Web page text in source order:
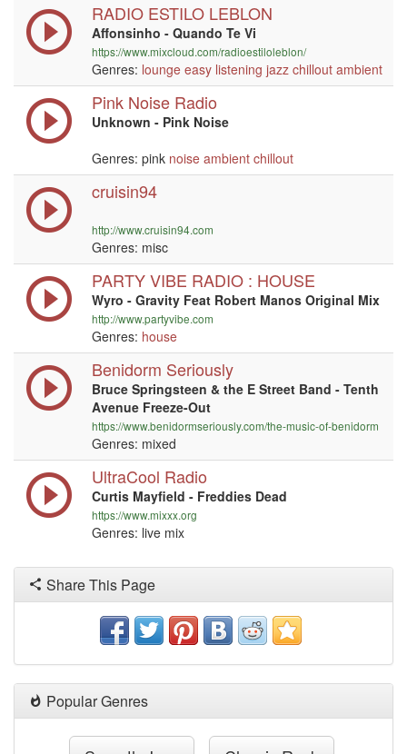
RADIO ESTILO LEBLON
Affonsinho - Quando Te Vi
https://www.mixcloud.com/radioestiloleblon/
Genres: lounge easy listening jazz chillout ambient
Pink Noise Radio
Unknown - Pink Noise
Genres: pink noise ambient chillout
cruisin94
http://www.cruisin94.com
Genres: misc
PARTY VIBE RADIO : HOUSE
Wyro - Gravity Feat Robert Manos Original Mix
http://www.partyvibe.com
Genres: house
Benidorm Seriously
Bruce Springsteen & the E Street Band - Tenth
Avenue Freeze-Out
https://www.benidormseriously.com/the-music-of-benidorm
Genres: mixed
UltraCool Radio
Curtis Mayfield - Freddies Dead
https://www.mixxx.org
Genres: live mix
Share This Page
Popular Genres